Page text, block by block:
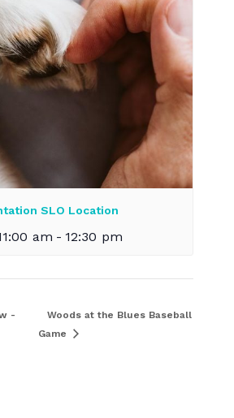
SLO Location
am - 12:30 pm
-
Woods at the Blues Baseball
Game